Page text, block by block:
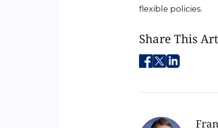
flexible policies.
Share This